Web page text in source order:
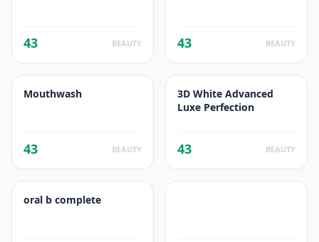
43 BEAUTY 43 BEAUTY
Mouthwash
43 BEAUTY
3D White Advanced
Luxe Perfection
43 BEAUTY
oral b complete